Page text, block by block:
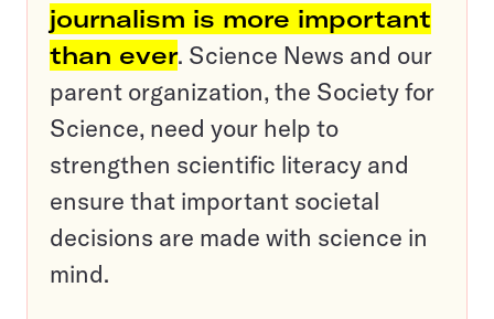
journalism is more important
than ever. Science News and our
parent organization, the Society for
Science, need your help to
strengthen scientific literacy and
ensure that important societal
decisions are made with science in
mind.